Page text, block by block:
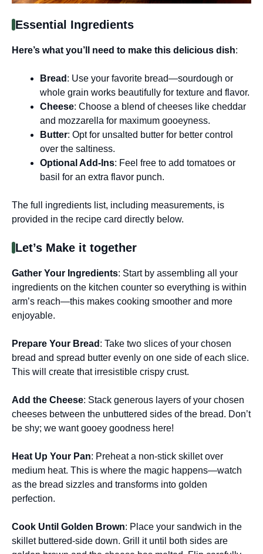
Essential Ingredients
Here’s what you’ll need to make this delicious dish:
Bread : Use your favorite bread—sourdough or
whole grain works beautifully for texture and flavor.
Cheese: Choose a blend of cheeses like cheddar
and mozzarella for maximum gooeyness.
Butter: Opt for unsalted butter for better control
over the saltiness.
Optional Add-Ins: Feel free to add tomatoes or
basil for an extra flavor punch.
The full ingredients list, including measurements, is
provided in the recipe card directly below.
Let’s Make it together
Gather Your Ingredients: Start by assembling all your
ingredients on the kitchen counter so everything is within
arm’s reach—this makes cooking smoother and more
enjoyable.
Prepare Your Bread : Take two slices of your chosen
bread and spread butter evenly on one side of each slice.
This will create that irresistible crispy crust.
Add the Cheese: Stack generous layers of your chosen
cheeses between the unbuttered sides of the bread. Don’t
be shy; we want gooey goodness here!
Heat Up Your Pan: Preheat a non-stick skillet over
medium heat. This is where the magic happens—watch
as the bread sizzles and transforms into golden
perfection.
Cook Until Golden Brown: Place your sandwich in the
skillet buttered-side down. Grill it until both sides are